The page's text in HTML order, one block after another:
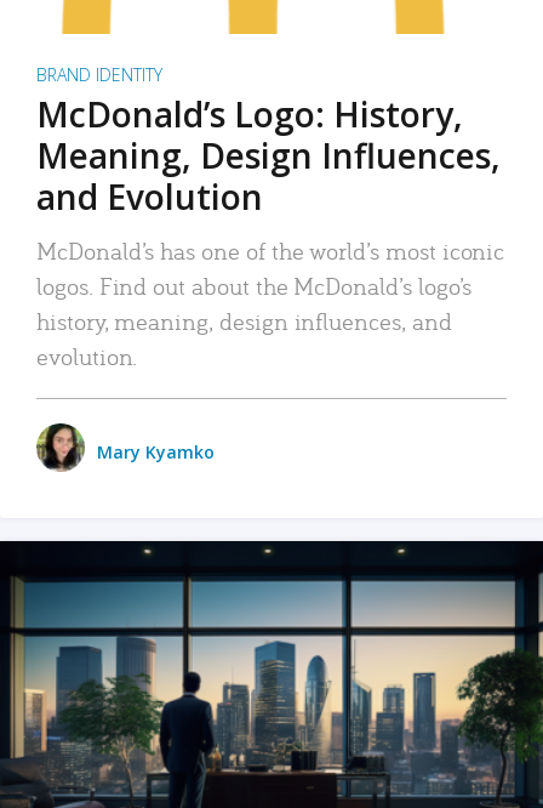
BRAND IDENTITY
McDonald’s Logo: History,
Meaning, Design Influences,
and Evolution
McDonald’s has one of the world’s most iconic
logos. Find out about the McDonald’s logo’s
history, meaning, design influences, and
evolution.
Mary Kyamko